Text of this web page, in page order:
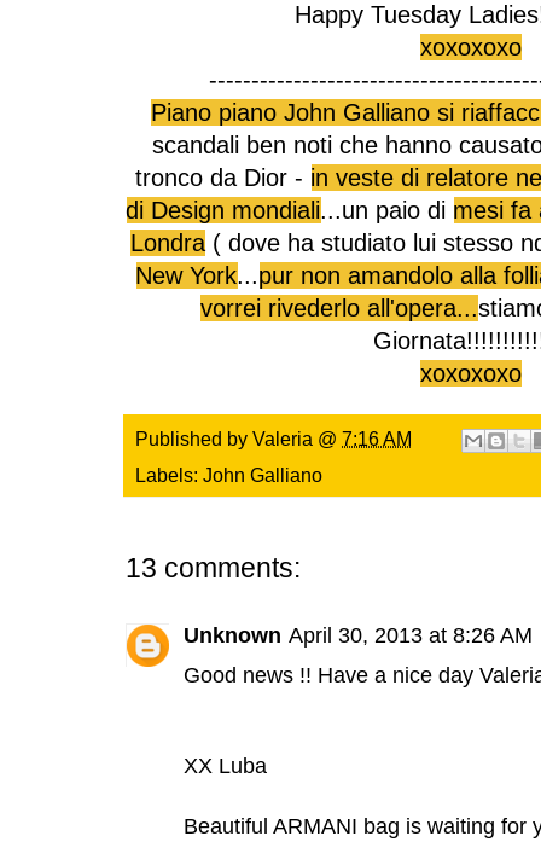
Happy Tuesday
xoxoxoxo
Piano piano John Galliano si
scandali ben noti che hanno
tronco da Dior - in veste di relatore
di Design mondiali...un paio di mesi fa
Londra ( dove ha studiato lui stesso
New York...pur non amandolo alla
vorrei rivederlo all'opera...
xoxoxoxo
Published by Valeria @ 7:16 AM
Labels: John Galliano
13 comments:
Unknown April 30, 2013 at 8:26 AM
Good news !! Have a nice day
XX Luba
Beautiful ARMANI bag is waiting for